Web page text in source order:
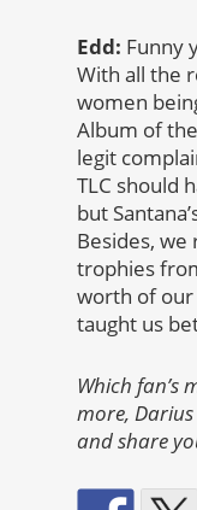
Edd: Funny
With all the
women
Album of
legit
TLC should
but
Besides,
trophies
worth of our
taught us
Which fan’s
more,
and share